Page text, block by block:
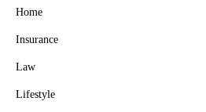
Home
Insurance
Law
Lifestyle